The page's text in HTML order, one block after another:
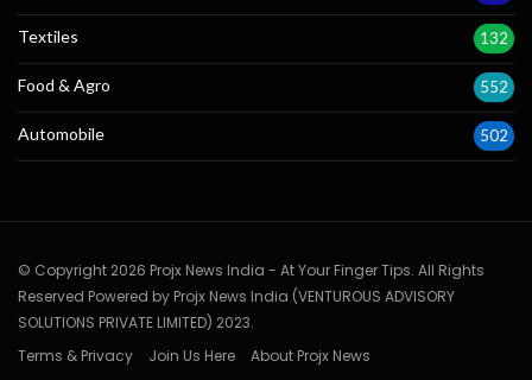
Textiles 132
Food & Agro 552
Automobile 502
© Copyright 2026 Projx News India - At Your Finger Tips. All Rights
Reserved Powered by Projx News India (VENTUROUS ADVISORY
SOLUTIONS PRIVATE LIMITED) 2023.
Terms & Privacy
Join Us Here
About Projx News